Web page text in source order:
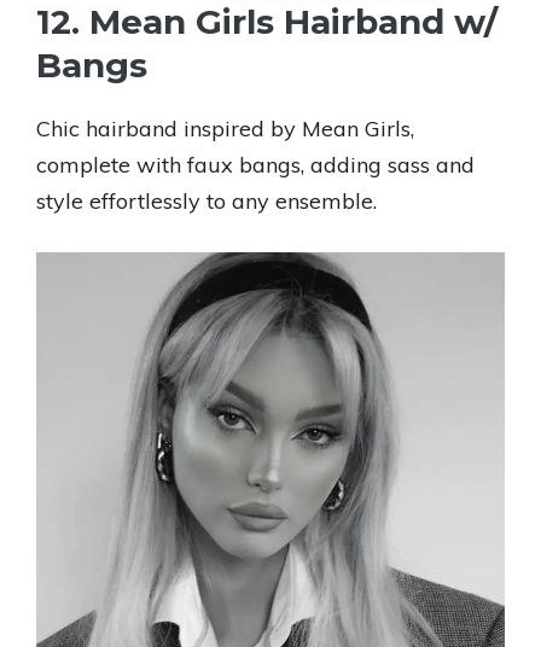
12. Mean Girls Hairband w/
Bangs
Chic hairband inspired by Mean Girls,
complete with faux bangs, adding sass and
style effortlessly to any ensemble.